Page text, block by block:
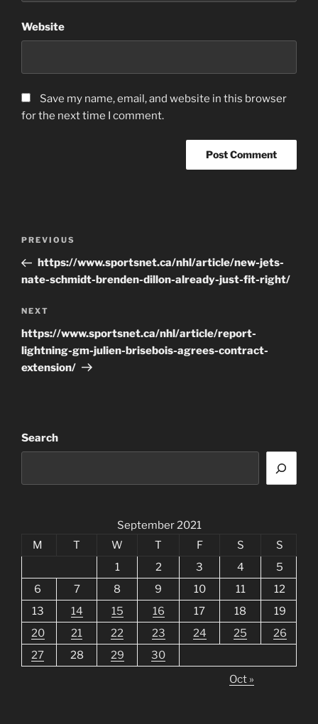
Website
Save my name, email, and website in this browser
for the next time I comment.
Previous
Post
PREVIOUS
https://www.sportsnet.ca/nhl/article/new-jets-
nate-schmidt-brenden-dillon-already-just-fit-right/
Next
Post
NEXT
https://www.sportsnet.ca/nhl/article/report-
lightning-gm-julien-brisebois-agrees-contract-
extension/
Search
September 2021
M
T W T F S
S
1
2 3 4
5
6
7 8 9 10 11
12
13
14 15 16 17 18
19
20
21 22 23 24 25
26
27
28 29
30
Oct »